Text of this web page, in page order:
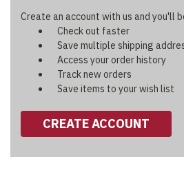
Create an account with us and you'll
Check out faster
Save multiple shipping
Access your order history
Track new orders
Save items to your wish list
CREATE ACCOUNT